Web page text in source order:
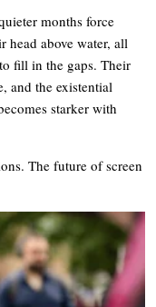
months force
head above water, all
fill in the gaps. Their
and the existential
starker with
The future of screen